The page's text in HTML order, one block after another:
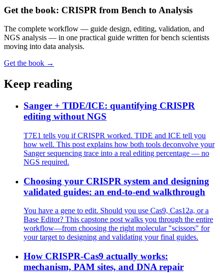
Get the book: CRISPR from Bench to Analysis
The complete workflow — guide design, editing, validation, and
NGS analysis — in one practical guide written for bench scientists
moving into data analysis.
Get the book →
Keep reading
Sanger + TIDE/ICE: quantifying CRISPR
editing without NGS
T7E1 tells you if CRISPR worked. TIDE and ICE tell you
how well. This post explains how both tools deconvolve your
Sanger sequencing trace into a real editing percentage — no
NGS required.
Choosing your CRISPR system and designing
validated guides: an end-to-end walkthrough
You have a gene to edit. Should you use Cas9, Cas12a, or a
Base Editor? This capstone post walks you through the entire
workflow—from choosing the right molecular "scissors" for
your target to designing and validating your final guides.
How CRISPR-Cas9 actually works:
mechanism, PAM sites, and DNA repair